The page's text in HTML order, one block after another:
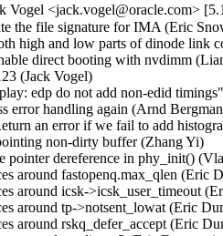
Vogel <jack.vogel@oracle.com>
the file signature for IMA (Eric
high and low parts of dinode
direct booting with nvdimm
(Jack Vogel)
edp do not add non-edid
error handling again (Arnd
an error if we fail to add
non-dirty buffer (Zhang Yi)
pointer dereference in phy_init()
around fastopenq.max_qlen
around icsk->icsk_user_timeout
around tp->notsent_lowat (Eric
around rskq_defer_accept (Eric